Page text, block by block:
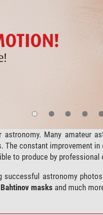
Many amateur
The constant improvement
to produce by professional
successful astronomy
masks and much